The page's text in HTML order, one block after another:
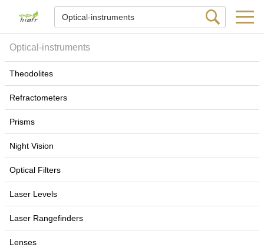
Optical-instruments
Theodolites
Refractometers
Prisms
Night Vision
Optical Filters
Laser Levels
Laser Rangefinders
Lenses